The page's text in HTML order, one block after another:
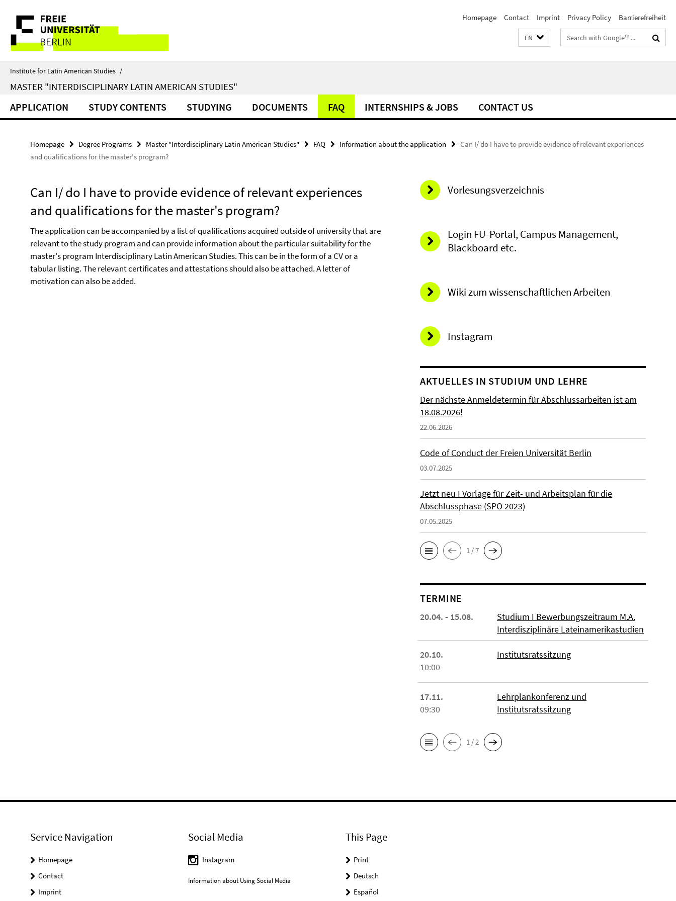
direkt
Inhalt
Service
Navigation
Homepage Contact Imprint Privacy Policy Barrierefreiheit
EN
Search
terms
Institute for Latin American Studies /
MASTER "INTERDISCIPLINARY LATIN AMERICAN STUDIES"
APPLICATION STUDY CONTENTS STUDYING DOCUMENTS FAQ INTERNSHIPS & JOBS CONTACT US
Homepage Degree Programs Master "Interdisciplinary Latin American Studies" FAQ Information about the application
Can I/ do I have to provide evidence of relevant experiences
and qualifications for the master's program?
Can I/ do I have to provide evidence of relevant experiences
and qualifications for the master's program?
The application can be accompanied by a list of qualifications acquired outside of university that are
relevant to the study program and can provide information about the particular suitability for the
master's program Interdisciplinary Latin American Studies. This can be in the form of a CV or a
tabular listing. The relevant certificates and attestations should also be attached. A letter of
motivation can also be added.
Vorlesungsverzeichnis
Login FU-Portal, Campus Management,
Blackboard etc.
Wiki zum wissenschaftlichen Arbeiten
Instagram
AKTUELLES IN STUDIUM UND LEHRE
Der nächste Anmeldetermin für Abschlussarbeiten ist am
18.08.2026!
22.06.2026
Code of Conduct der Freien Universität Berlin
03.07.2025
Jetzt neu I Vorlage für Zeit- und Arbeitsplan für die
Abschlussphase (SPO 2023)
07.05.2025
1 / 7
TERMINE
20.04. - 15.08.
Studium I Bewerbungszeitraum M.A.
Interdisziplinäre Lateinamerikastudien
20.10.
10:00
Institutsratssitzung
17.11.
09:30
Lehrplankonferenz und
Institutsratssitzung
1 / 2
Service Navigation
Homepage
Contact
Imprint
Social Media
Instagram
Information about Using Social Media
This Page
Print
Deutsch
Español